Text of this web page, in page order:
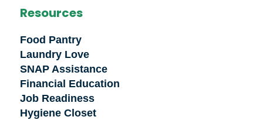
Resources
Food Pantry
Laundry Love
SNAP Assistance
Financial Education
Job Readiness
Hygiene Closet